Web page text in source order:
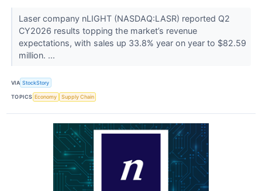
Laser company nLIGHT (NASDAQ:LASR) reported Q2
CY2026 results topping the market’s revenue
expectations, with sales up 33.8% year on year to $82.59
million. ...
VIA StockStory
TOPICS Economy Supply Chain